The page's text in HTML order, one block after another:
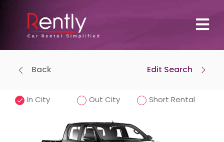
Back Edit Search
Where To Pick Up
In City Out City Short Rental